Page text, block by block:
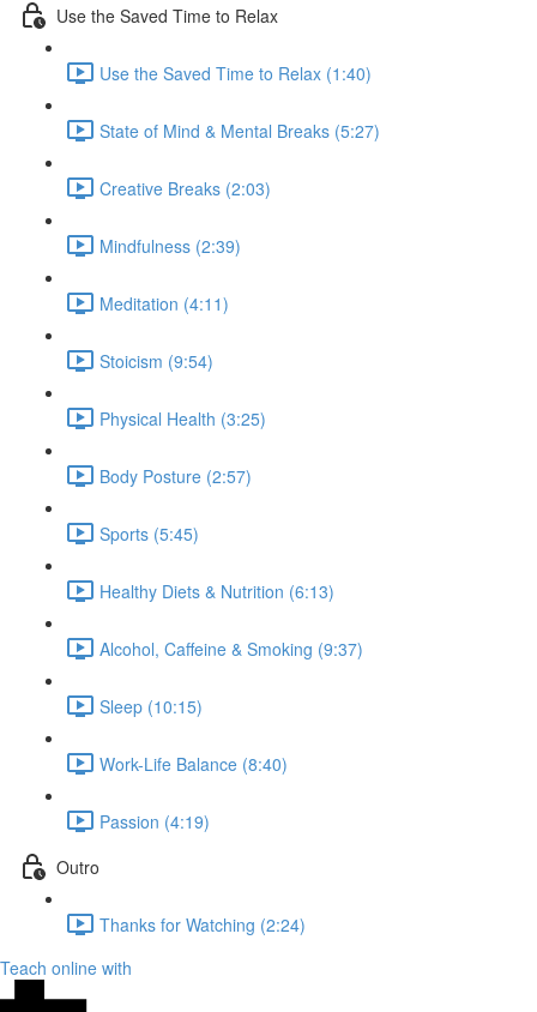
Use the Saved Time to Relax
Use the Saved Time to Relax (1:40)
State of Mind & Mental Breaks (5:27)
Creative Breaks (2:03)
Mindfulness (2:39)
Meditation (4:11)
Stoicism (9:54)
Physical Health (3:25)
Body Posture (2:57)
Sports (5:45)
Healthy Diets & Nutrition (6:13)
Alcohol, Caffeine & Smoking (9:37)
Sleep (10:15)
Work-Life Balance (8:40)
Passion (4:19)
Outro
Thanks for Watching (2:24)
Teach online with